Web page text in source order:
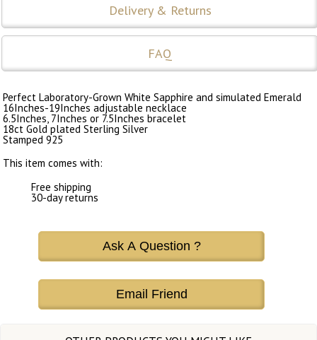
Delivery & Returns
FAQ
Perfect Laboratory-Grown White Sapphire and simulated Emerald
16Inches-19Inches adjustable necklace
6.5Inches, 7Inches or 7.5Inches bracelet
18ct Gold plated Sterling Silver
Stamped 925
This item comes with:
Free shipping
30-day returns
Ask A Question ?
Email Friend